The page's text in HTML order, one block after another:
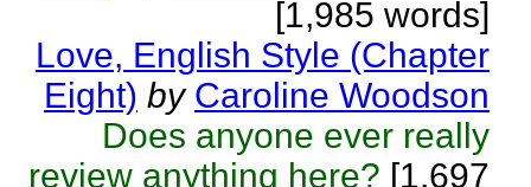
[1,985 words]
Love, English Style (Chapter
Eight) by Caroline Woodson
Does anyone ever really
review anything here? [1,697